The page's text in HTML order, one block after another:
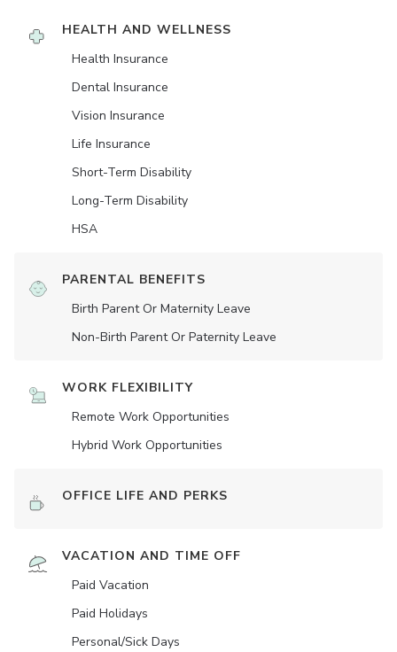
HEALTH AND WELLNESS
Health Insurance
Dental Insurance
Vision Insurance
Life Insurance
Short-Term Disability
Long-Term Disability
HSA
PARENTAL BENEFITS
Birth Parent Or Maternity Leave
Non-Birth Parent Or Paternity Leave
WORK FLEXIBILITY
Remote Work Opportunities
Hybrid Work Opportunities
OFFICE LIFE AND PERKS
VACATION AND TIME OFF
Paid Vacation
Paid Holidays
Personal/Sick Days